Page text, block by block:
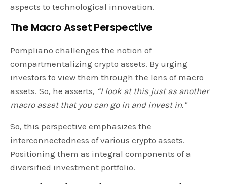
aspects to technological innovation.
The Macro Asset Perspective
Pompliano challenges the notion of
compartmentalizing crypto assets. By urging
investors to view them through the lens of macro
assets. So, he asserts, “I look at this just as another
macro asset that you can go in and invest in.”
So, this perspective emphasizes the
interconnectedness of various crypto assets.
Positioning them as integral components of a
diversified investment portfolio.